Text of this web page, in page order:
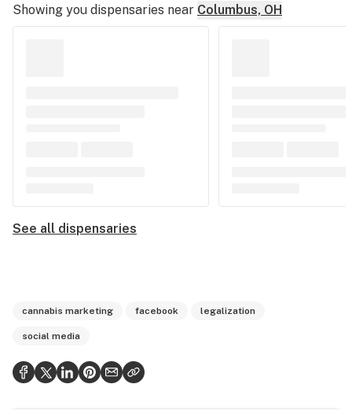
Showing you dispensaries near Columbus, OH
See all dispensaries
cannabis marketing facebook legalization
social media